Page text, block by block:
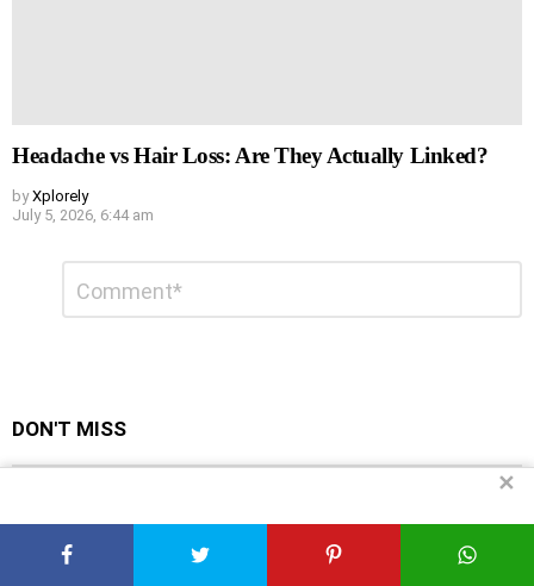
Headache vs Hair Loss: Are They Actually Linked?
by Xplorely
July 5, 2026, 6:44 am
Reply
Comment
DON'T MISS
✕